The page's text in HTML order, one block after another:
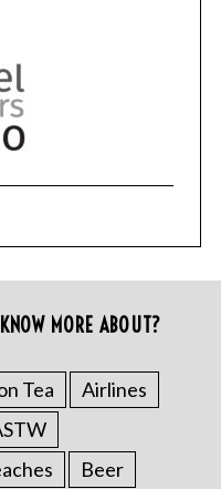
MORE ABOUT?
Tea
Airlines
Beer